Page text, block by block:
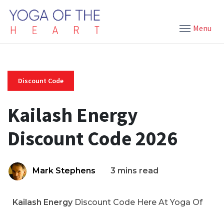
Menu
Discount Code
Kailash Energy
Discount Code 2026
Mark Stephens 3 mins read
Kailash Energy Discount Code Here At Yoga Of